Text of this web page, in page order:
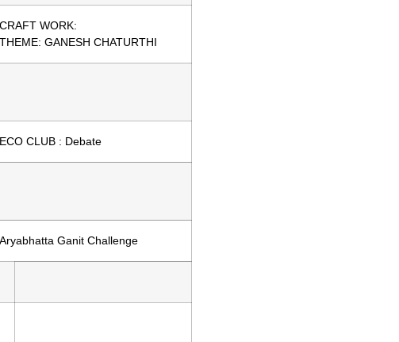
CRAFT WORK:
THEME: GANESH CHATURTHI
ECO CLUB : Debate
Aryabhatta Ganit Challenge